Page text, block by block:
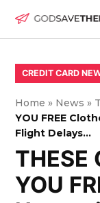
POSTED
IN
CREDIT CARD
Home » News »
YOU FREE
Flight Delays…
YOU